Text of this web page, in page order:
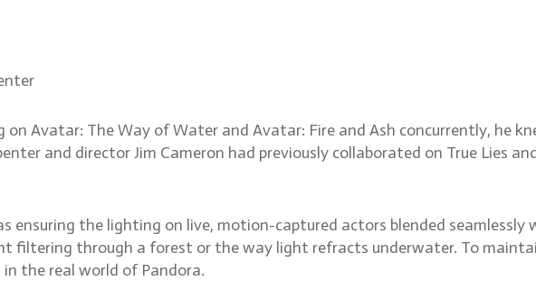
on Avatar: The Way of Water and Avatar: Fire and Ash concurrently, he
and director Jim Cameron had previously collaborated on True Lies
ensuring the lighting on live, motion-captured actors blended seamlessly
filtering through a forest or the way light refracts underwater. To
the real world of Pandora.